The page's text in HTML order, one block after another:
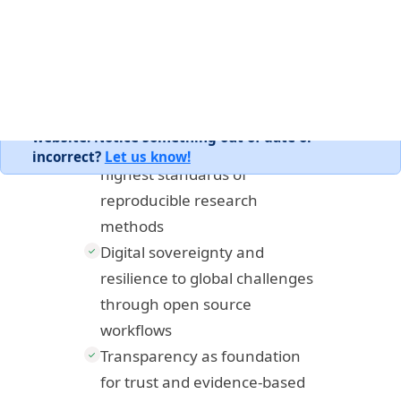
✓ Essential training in the
highest standards of
reproducible research
methods
✓ Digital sovereignty and
resilience to global challenges
through open source
workflows
✓ Transparency as foundation
for trust and evidence-based